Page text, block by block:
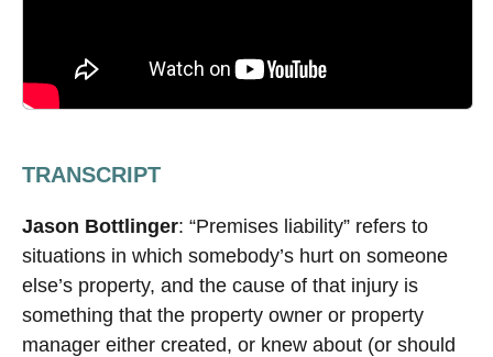
TRANSCRIPT
Jason Bottlinger: “Premises liability” refers to
situations in which somebody’s hurt on someone
else’s property, and the cause of that injury is
something that the property owner or property
manager either created, or knew about (or should